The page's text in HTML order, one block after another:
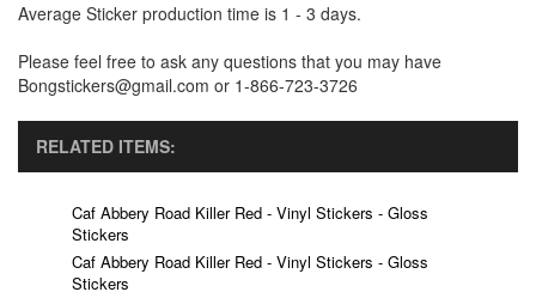
Average Sticker production time is 1 - 3 days.
Please feel free to ask any questions that you may have
Bongstickers@gmail.com or 1-866-723-3726
RELATED ITEMS:
Caf Abbery Road Killer Red - Vinyl Stickers - Gloss
Stickers
Caf Abbery Road Killer Red - Vinyl Stickers - Gloss
Stickers